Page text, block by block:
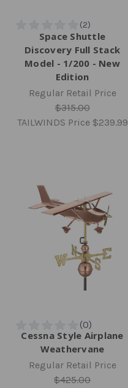
Space Shuttle
Discovery Full Stack
Model - 1/200 - New
Edition
Regular Retail Price
$315.00
TAILWINDS Price $239.99
Cessna Style Airplane
Weathervane
Regular Retail Price
$425.00